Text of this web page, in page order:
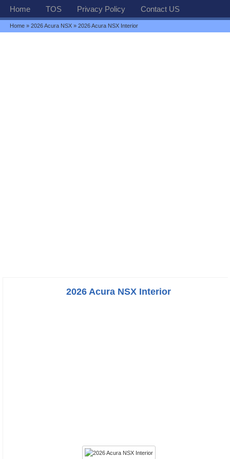
Home TOS Privacy Policy Contact US
Home »2026 Acura NSX » 2026 Acura NSX Interior
2026 Acura NSX Interior